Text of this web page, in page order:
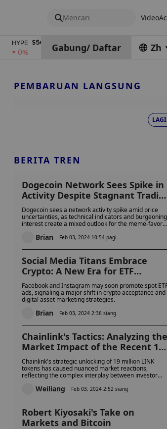
Mencari Video
HYPE $54.92
0%
DOGE $0.06932708
1%
Gabung/ Daftar Zh
PEMBARUAN LANGSUNG
LAGI
BERITA TREN
Dogecoin Network Sees Spike in
Activity Despite Stagnant
Conditions
Dogecoin sees a network activity spike amid price
uncertainties, as technical indicators and burgeoning
interest create a mixed outlook for the meme-
Brian Feb 03, 2024 10:54 pagi
Social Media Titans Embrace
Crypto: A New Era for ETF
Advertising
Facebook and Instagram may soon promote spot
ads, signaling a major shift in crypto acceptance and
digital asset marketing strategies.
Brian Feb 03, 2024 2:36 siang
Chainlink's Tactics: Analyzing the
Market Impact of the Recent 19
Million LINK Token Release
Chainlink's strategic unlocking of 19 million LINK
tokens has caused nuanced market reactions,
reflecting the complex interplay between investor
Weiliang Feb 03, 2024 2:52 siang
Robert Kiyosaki's Take on
Markets and Bitcoin